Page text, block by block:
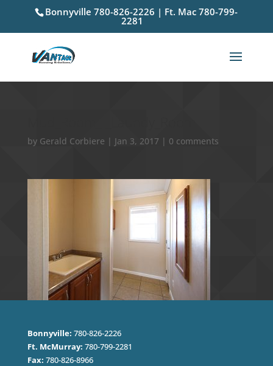
Bonnyville 780-826-2226 | Ft. Mac 780-799-
2281
by Gerald Corbiere | Jan 3, 2017 | 0 comments
Bonnyville: 780-826-2226
Ft. McMurray: 780-799-2281
Fax: 780-826-8966